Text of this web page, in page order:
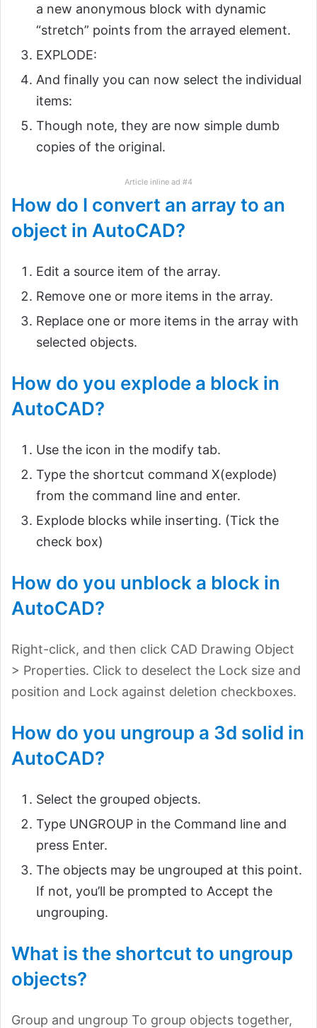
a new anonymous block with dynamic
“stretch” points from the arrayed element.
EXPLODE:
And finally you can now select the individual
items:
Though note, they are now simple dumb
copies of the original.
Article inline ad #4
How do I convert an array to an
object in AutoCAD?
Edit a source item of the array.
Remove one or more items in the array.
Replace one or more items in the array with
selected objects.
How do you explode a block in
AutoCAD?
Use the icon in the modify tab.
Type the shortcut command X(explode)
from the command line and enter.
Explode blocks while inserting. (Tick the
check box)
How do you unblock a block in
AutoCAD?
Right-click, and then click CAD Drawing Object
> Properties. Click to deselect the Lock size and
position and Lock against deletion checkboxes.
How do you ungroup a 3d solid in
AutoCAD?
Select the grouped objects.
Type UNGROUP in the Command line and
press Enter.
The objects may be ungrouped at this point.
If not, you’ll be prompted to Accept the
ungrouping.
What is the shortcut to ungroup
objects?
Group and ungroup To group objects together,